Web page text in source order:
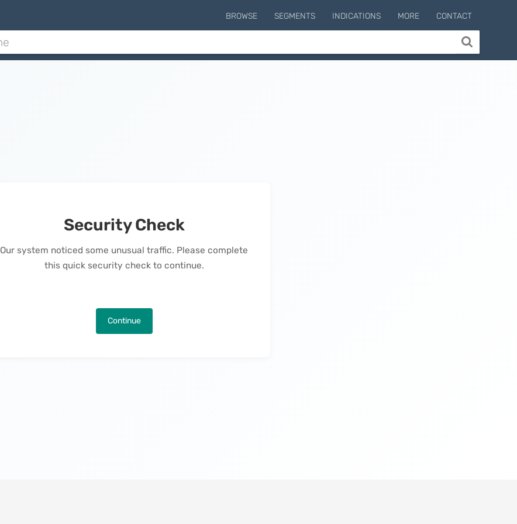
BROWSE SEGMENTS INDICATIONS MORE CONTACT
Security Check
Our system noticed some unusual traffic. Please complete
this quick security check to continue.
Continue